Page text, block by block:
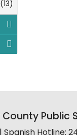
(13)
Public
Spanish Hotline: